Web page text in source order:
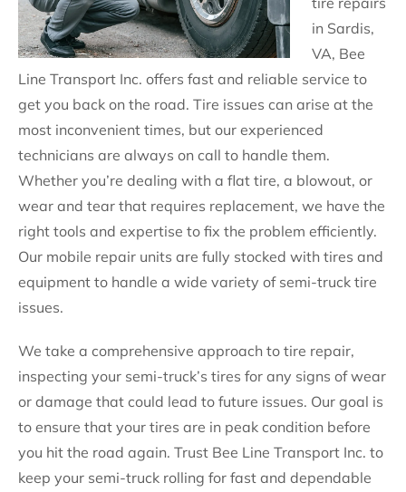
in Sardis,
VA, Bee
Line Transport Inc. offers fast and reliable service to
get you back on the road. Tire issues can arise at the
most inconvenient times, but our experienced
technicians are always on call to handle them.
Whether you’re dealing with a flat tire, a blowout, or
wear and tear that requires replacement, we have the
right tools and expertise to fix the problem efficiently.
Our mobile repair units are fully stocked with tires and
equipment to handle a wide variety of semi-truck tire
issues.
We take a comprehensive approach to tire repair,
inspecting your semi-truck’s tires for any signs of wear
or damage that could lead to future issues. Our goal is
to ensure that your tires are in peak condition before
you hit the road again. Trust Bee Line Transport Inc. to
keep your semi-truck rolling for fast and dependable